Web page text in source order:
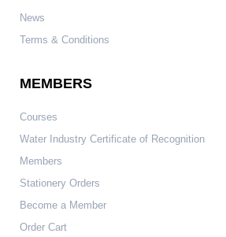
News
Terms & Conditions
MEMBERS
Courses
Water Industry Certificate of Recognition
Members
Stationery Orders
Become a Member
Order Cart